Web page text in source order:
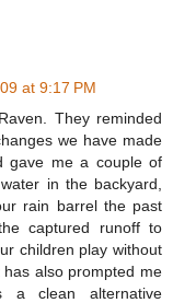
at 9:17 PM
They reminded
we have made
gave me a couple of
in the backyard,
rain barrel the past
captured runoff to
children play without
also prompted me
a clean alternative